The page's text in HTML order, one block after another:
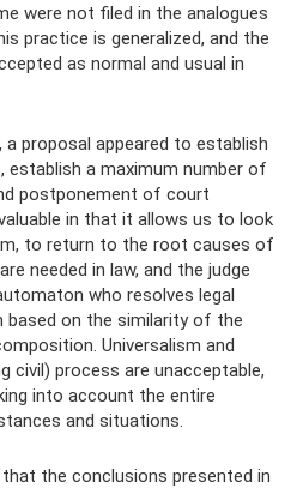
were not filed in the analogues
practice is generalized, and the
as normal and usual in
proposal appeared to establish
establish a maximum number of
postponement of court
in that it allows us to look
to return to the root causes of
needed in law, and the judge
who resolves legal
based on the similarity of the
Universalism and
civil) process are unacceptable,
into account the entire
and situations.
the conclusions presented in